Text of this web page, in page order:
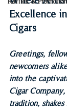
Excellence
Cigars
Greetings,
newcomers
into the
Cigar
tradition,